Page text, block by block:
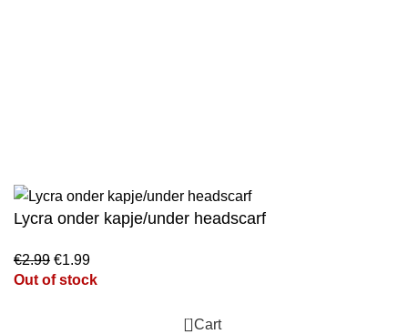
Lycra onder kapje/under headscarf
€2.99 €1.99
Out of stock
0 Cart